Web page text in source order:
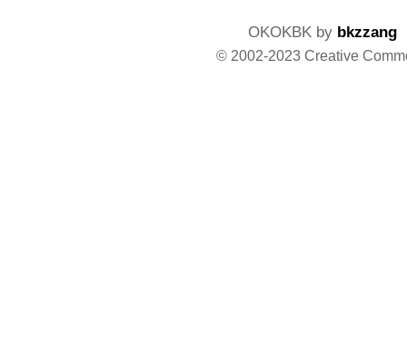
OKOKBK by bkzzang
© 2002-2023 Creative